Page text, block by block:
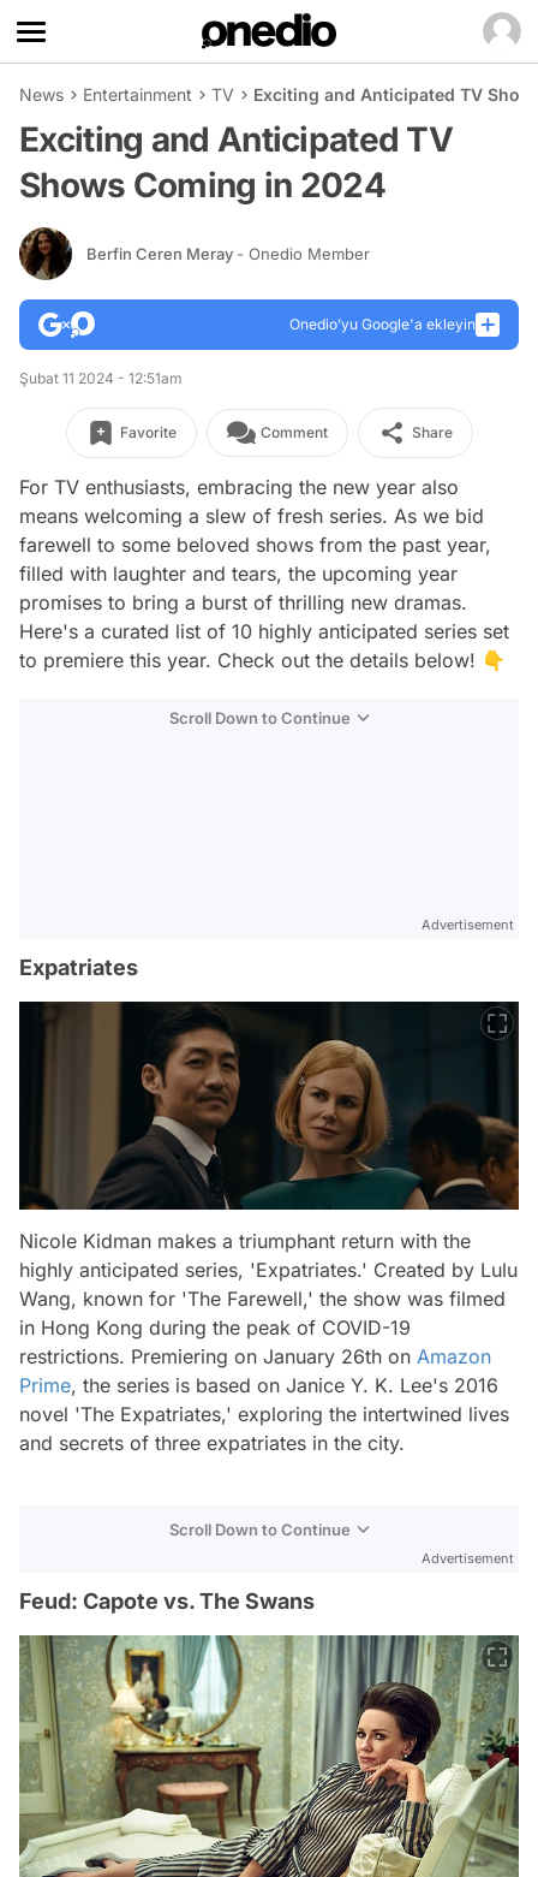
News Entertainment TV Exciting and Anticipated TV
Exciting and Anticipated TV
Shows Coming in 2024
Berfin Ceren Meray - Onedio Member
Onedio’yu Google'a ekleyin
Şubat 11 2024 - 12:51am
Favorite Comment Share
For TV enthusiasts, embracing the new year also
means welcoming a slew of fresh series. As we bid
farewell to some beloved shows from the past year,
filled with laughter and tears, the upcoming year
promises to bring a burst of thrilling new dramas.
Here's a curated list of 10 highly anticipated series set
to premiere this year. Check out the details below! 👇
Scroll Down to Continue
Advertisement
Expatriates
Nicole Kidman makes a triumphant return with the
highly anticipated series, 'Expatriates.' Created by Lulu
Wang, known for 'The Farewell,' the show was filmed
in Hong Kong during the peak of COVID-19
restrictions. Premiering on January 26th on Amazon
Prime, the series is based on Janice Y. K. Lee's 2016
novel 'The Expatriates,' exploring the intertwined lives
and secrets of three expatriates in the city.
Scroll Down to Continue
Advertisement
Feud: Capote vs. The Swans